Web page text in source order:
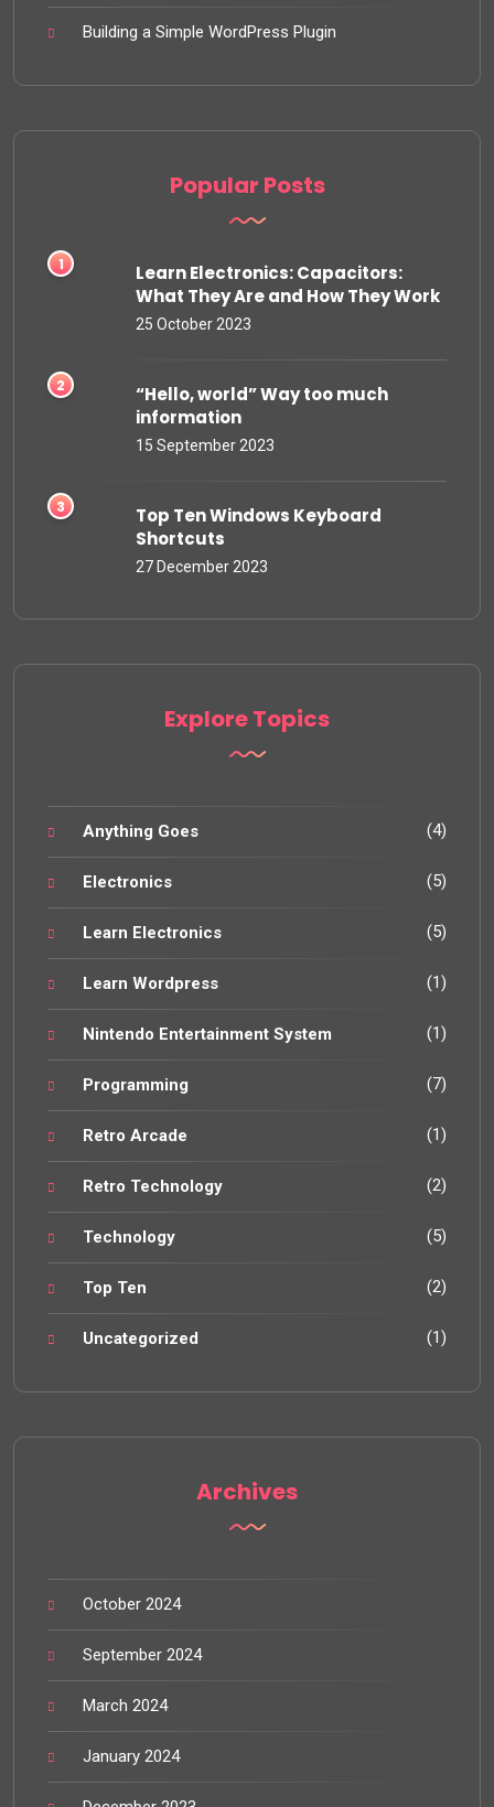
Building a Simple WordPress Plugin
Popular Posts
Learn Electronics: Capacitors:
What They Are and How They Work
25 October 2023
“Hello, world” Way too much
information
15 September 2023
Top Ten Windows Keyboard
Shortcuts
27 December 2023
Explore Topics
Anything Goes (4)
Electronics (5)
Learn Electronics (5)
Learn Wordpress (1)
Nintendo Entertainment System (1)
Programming (7)
Retro Arcade (1)
Retro Technology (2)
Technology (5)
Top Ten (2)
Uncategorized (1)
Archives
October 2024
September 2024
March 2024
January 2024